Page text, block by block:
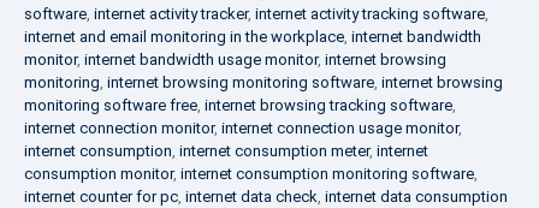
software, internet activity tracker, internet activity tracking software,
internet and email monitoring in the workplace, internet bandwidth
monitor, internet bandwidth usage monitor, internet browsing
monitoring, internet browsing monitoring software, internet browsing
monitoring software free, internet browsing tracking software,
internet connection monitor, internet connection usage monitor,
internet consumption, internet consumption meter, internet
consumption monitor, internet consumption monitoring software,
internet counter for pc, internet data check, internet data consumption